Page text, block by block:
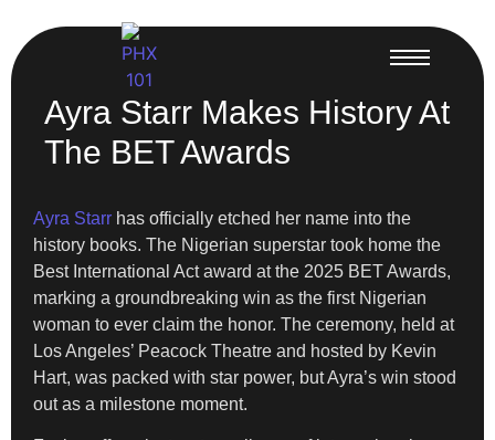
Ayra Starr Makes History At
The BET Awards
Ayra Starr has officially etched her name into the
history books. The Nigerian superstar took home the
Best International Act award at the 2025 BET Awards,
marking a groundbreaking win as the first Nigerian
woman to ever claim the honor. The ceremony, held at
Los Angeles’ Peacock Theatre and hosted by Kevin
Hart, was packed with star power, but Ayra’s win stood
out as a milestone moment.